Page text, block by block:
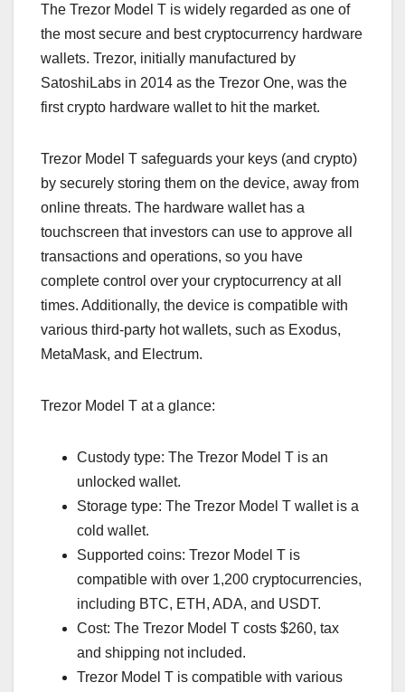
The Trezor Model T is widely regarded as one of
the most secure and best cryptocurrency hardware
wallets. Trezor, initially manufactured by
SatoshiLabs in 2014 as the Trezor One, was the
first crypto hardware wallet to hit the market.
Trezor Model T safeguards your keys (and crypto)
by securely storing them on the device, away from
online threats. The hardware wallet has a
touchscreen that investors can use to approve all
transactions and operations, so you have
complete control over your cryptocurrency at all
times. Additionally, the device is compatible with
various third-party hot wallets, such as Exodus,
MetaMask, and Electrum.
Trezor Model T at a glance:
Custody type: The Trezor Model T is an
unlocked wallet.
Storage type: The Trezor Model T wallet is a
cold wallet.
Supported coins: Trezor Model T is
compatible with over 1,200 cryptocurrencies,
including BTC, ETH, ADA, and USDT.
Cost: The Trezor Model T costs $260, tax
and shipping not included.
Trezor Model T is compatible with various